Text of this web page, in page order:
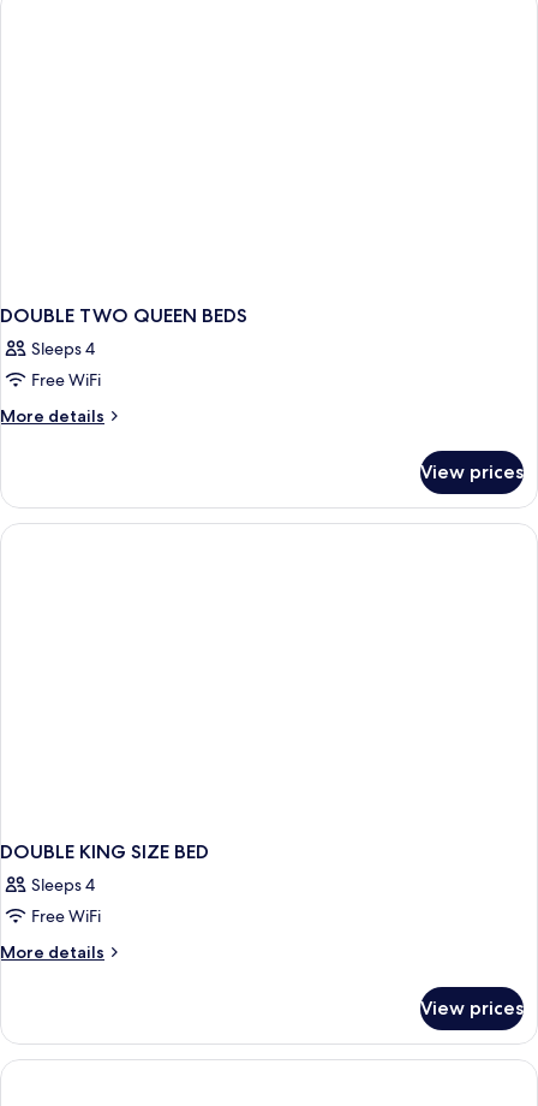
Suite
DOUBLE TWO QUEEN BEDS
Sleeps 4
Free WiFi
More details
More
TWO
QUEEN
BEDS
View prices
DOUBLE KING SIZE BED
Sleeps 4
Free WiFi
More details
More
KING
SIZE
BED
View prices